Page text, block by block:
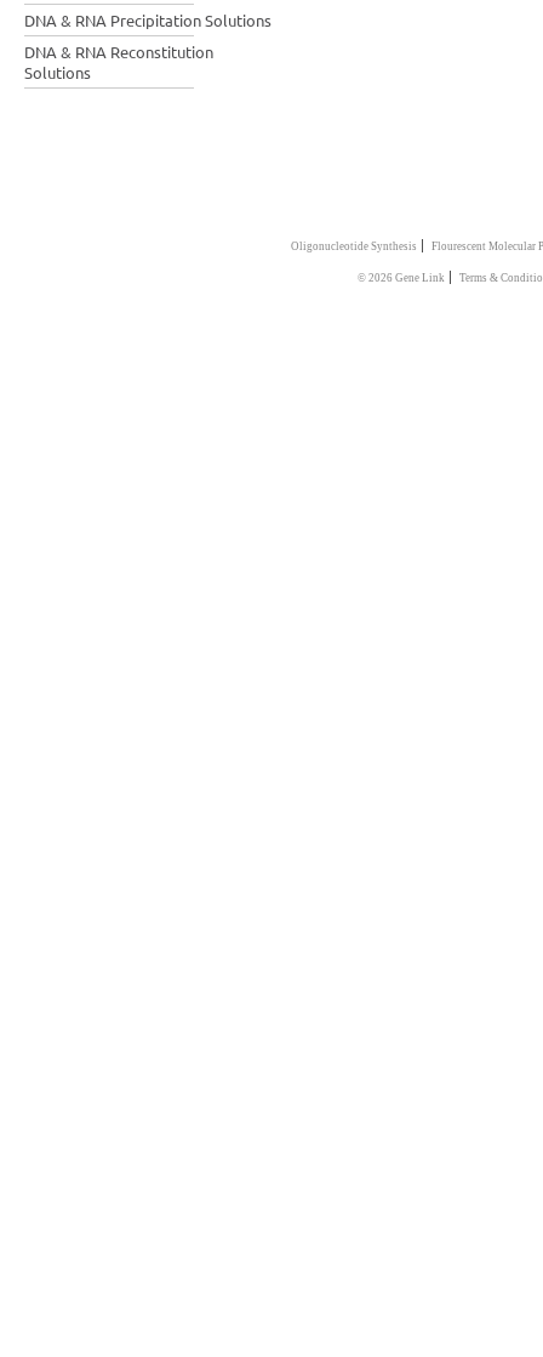
DNA & RNA Precipitation Solutions
DNA & RNA Reconstitution
Solutions
Oligonucleotide Synthesis | Flourescent Molecular
© 2026 Gene Link | Terms &